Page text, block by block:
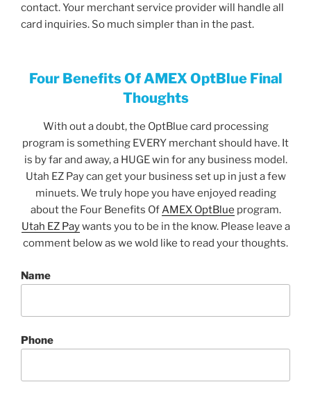
contact. Your merchant service provider will handle all
card inquiries. So much simpler than in the past.
Four Benefits Of AMEX OptBlue Final
Thoughts
With out a doubt, the OptBlue card processing
program is something EVERY merchant should have. It
is by far and away, a HUGE win for any business model.
Utah EZ Pay can get your business set up in just a few
minuets. We truly hope you have enjoyed reading
about the Four Benefits OfAMEX OptBlue program.
Utah EZ Paywants you to be in the know. Please leave a
comment below as we wold like to read your thoughts.
Name
Phone